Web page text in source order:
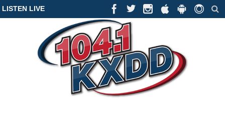
LISTEN LIVE